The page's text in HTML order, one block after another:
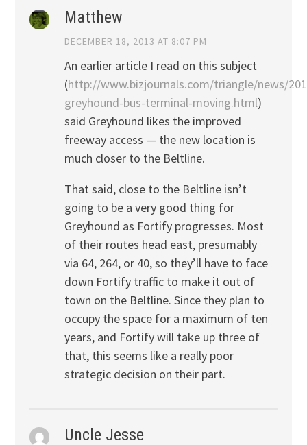
Matthew
DECEMBER 18, 2013 AT 8:07 PM
An earlier article I read on this subject
(http://www.bizjournals.com/triangle/news/
greyhound-bus-terminal-moving.html)
said Greyhound likes the improved
freeway access — the new location is
much closer to the Beltline.
That said, close to the Beltline isn’t
going to be a very good thing for
Greyhound as Fortify progresses. Most
of their routes head east, presumably
via 64, 264, or 40, so they’ll have to face
down Fortify traffic to make it out of
town on the Beltline. Since they plan to
occupy the space for a maximum of ten
years, and Fortify will take up three of
that, this seems like a really poor
strategic decision on their part.
Uncle Jesse